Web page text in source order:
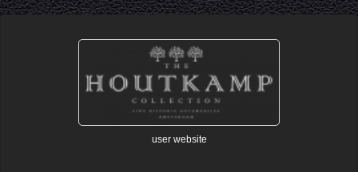
user website